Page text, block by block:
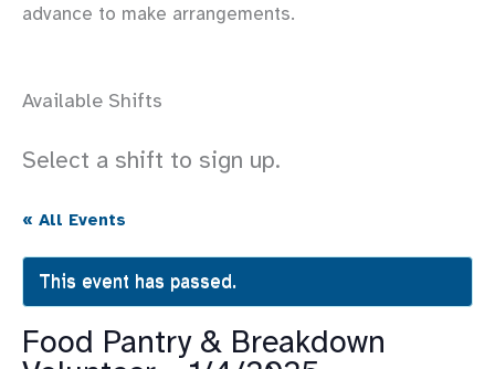
advance to make arrangements.
Available Shifts
Select a shift to sign up.
« All Events
This event has passed.
Food Pantry & Breakdown